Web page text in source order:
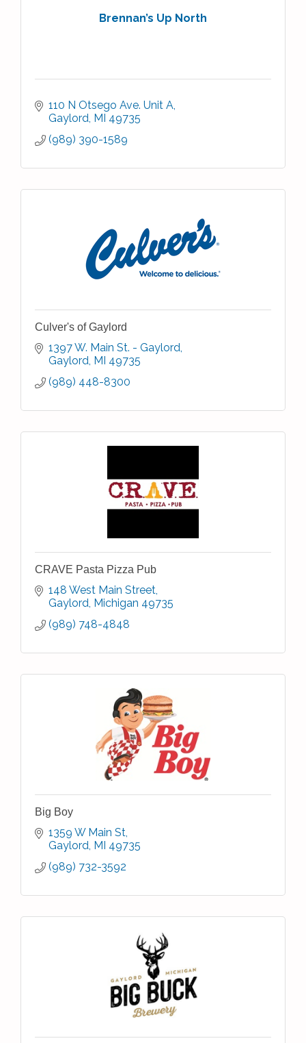
Brennan’s Up North
110 N Otsego Ave. Unit A
Gaylord MI 49735
(989) 390-1589
Culver's of Gaylord
1397 W. Main St. - Gaylord
Gaylord MI 49735
(989) 448-8300
CRAVE Pasta Pizza Pub
148 West Main Street
Gaylord Michigan 49735
(989) 748-4848
Big Boy
1359 W Main St
Gaylord MI 49735
(989) 732-3592